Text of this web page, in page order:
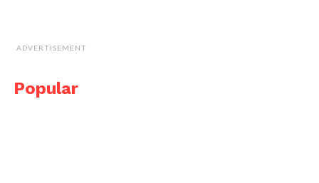
ADVERTISEMENT
Popular